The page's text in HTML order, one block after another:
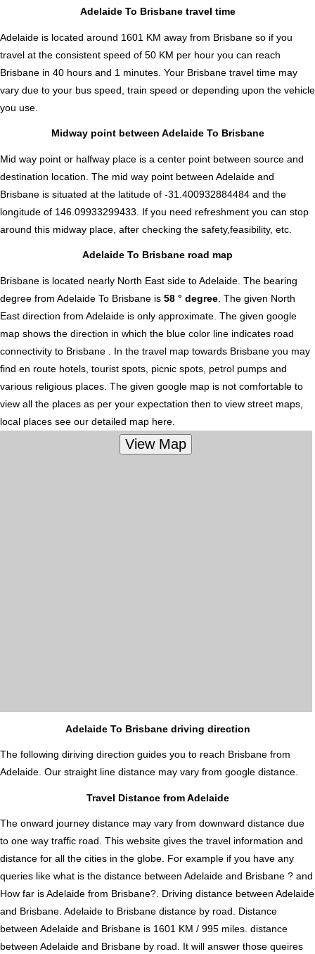
Adelaide To Brisbane travel time
Adelaide is located around 1601 KM away from Brisbane so if you
travel at the consistent speed of 50 KM per hour you can reach
Brisbane in 40 hours and 1 minutes. Your Brisbane travel time may
vary due to your bus speed, train speed or depending upon the vehicle
you use.
Midway point between Adelaide To Brisbane
Mid way point or halfway place is a center point between source and
destination location. The mid way point between Adelaide and
Brisbane is situated at the latitude of -31.400932884484 and the
longitude of 146.09933299433. If you need refreshment you can stop
around this midway place, after checking the safety,feasibility, etc.
Adelaide To Brisbane road map
Brisbane is located nearly North East side to Adelaide. The bearing
degree from Adelaide To Brisbane is 58 ° degree . The given North
East direction from Adelaide is only approximate. The given google
map shows the direction in which the blue color line indicates road
connectivity to Brisbane . In the travel map towards Brisbane you may
find en route hotels, tourist spots, picnic spots, petrol pumps and
various religious places. The given google map is not comfortable to
view all the places as per your expectation then to view street maps,
local places see our detailed map here.
Adelaide To Brisbane driving direction
The following diriving direction guides you to reach Brisbane from
Adelaide. Our straight line distance may vary from google distance.
Travel Distance from Adelaide
The onward journey distance may vary from downward distance due
to one way traffic road. This website gives the travel information and
distance for all the cities in the globe. For example if you have any
queries like what is the distance between Adelaide and Brisbane ? and
How far is Adelaide from Brisbane?. Driving distance between Adelaide
and Brisbane. Adelaide to Brisbane distance by road. Distance
between Adelaide and Brisbane is 1601 KM / 995 miles. distance
between Adelaide and Brisbane by road. It will answer those queires